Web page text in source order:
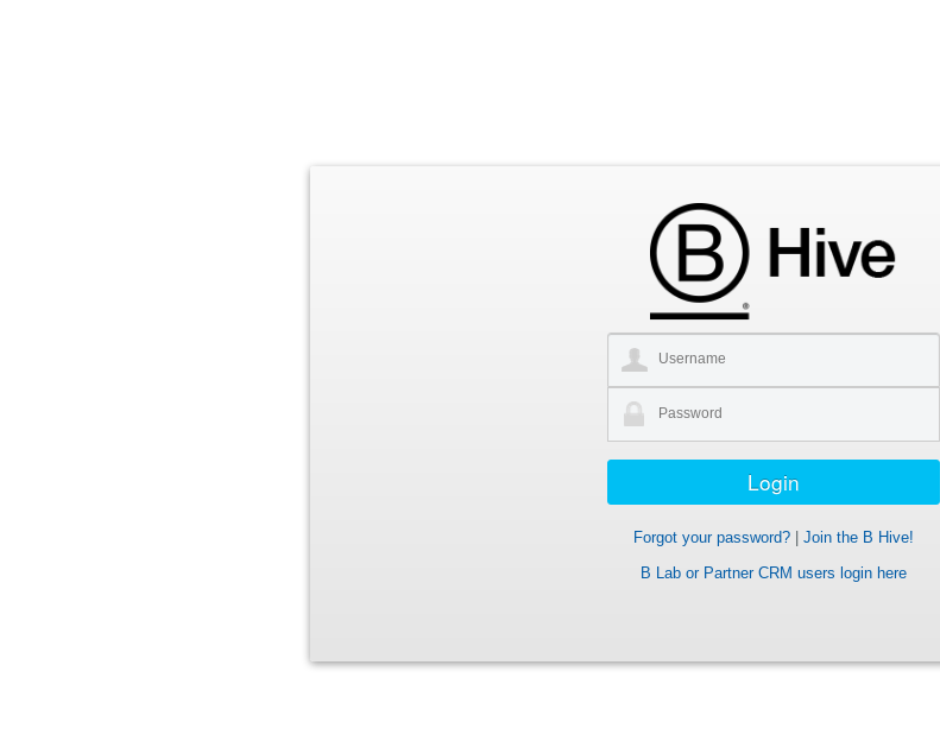
Forgot your password?| Join the B Hive!
B Lab or Partner CRM users login here